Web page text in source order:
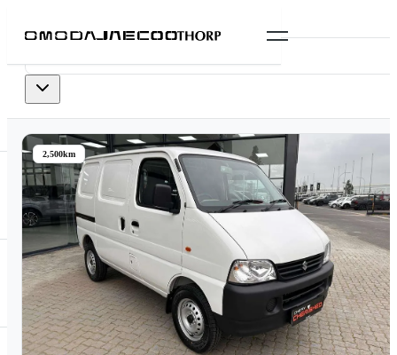
0 vehiclesavailable
2,500km